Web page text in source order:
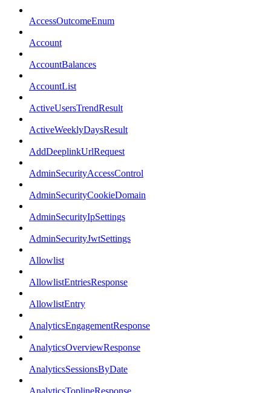
AccessOutcomeEnum
Account
AccountBalances
AccountList
ActiveUsersTrendResult
ActiveWeeklyDaysResult
AddDeeplinkUrlRequest
AdminSecurityAccessControl
AdminSecurityCookieDomain
AdminSecurityIpSettings
AdminSecurityJwtSettings
Allowlist
AllowlistEntriesResponse
AllowlistEntry
AnalyticsEngagementResponse
AnalyticsOverviewResponse
AnalyticsSessionsByDate